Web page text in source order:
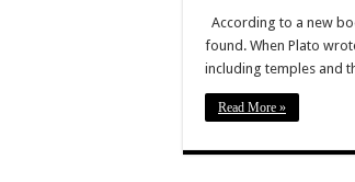
According to a new
found. When Plato
including temples and
Read More »